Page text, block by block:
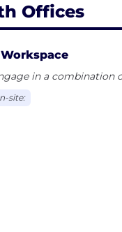
Offices
in a combination
site: